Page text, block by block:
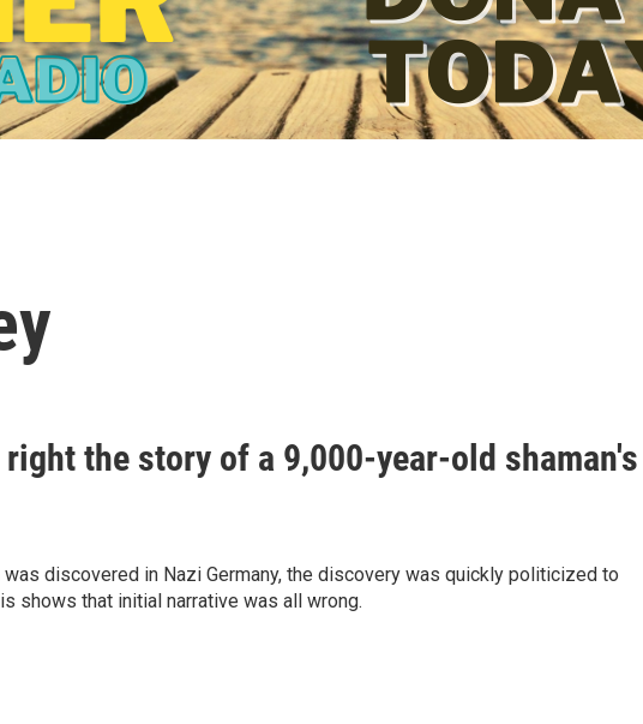
the story of a 9,000-year-old shaman's
discovered in Nazi Germany, the discovery was quickly politicized to
shows that initial narrative was all wrong.